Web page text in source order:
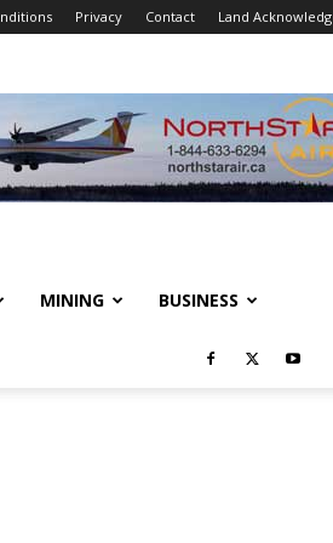
Privacy Contact Land
MINING BUSINESS